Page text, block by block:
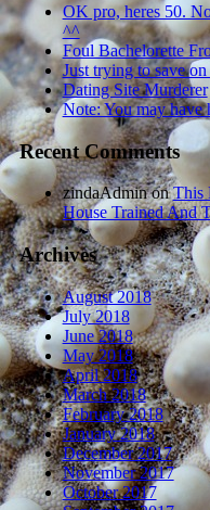
OK pro, heres 50.
^^
Foul Bachelorette
Just trying to save
Dating Site Murderer
Note: You may have
Recent Comments
zindaAdminonThis
House Trained And
Archives
August 2018
July 2018
June 2018
May 2018
April 2018
March 2018
February 2018
January 2018
December 2017
November 2017
October 2017